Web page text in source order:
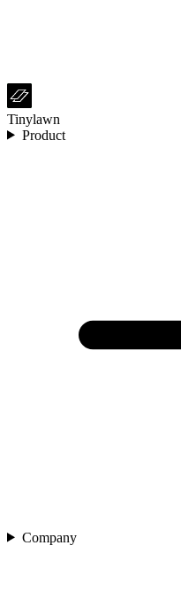
Tinylawn
Product
Company